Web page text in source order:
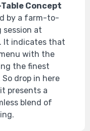
Concept
by a farm-to-
session at
It indicates that
with the
the finest
drop in here
presents a
blend of